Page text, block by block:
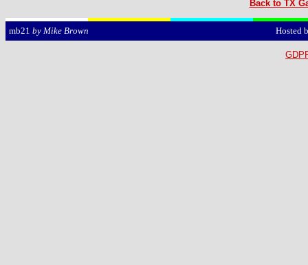
Back to TX
mb21 by Mike Brown Hosted